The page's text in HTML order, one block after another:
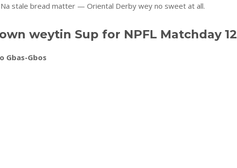
Na stale bread matter — Oriental Derby wey no sweet at all.
weytin Sup for NPFL Matchday 12
Gbas-Gbos